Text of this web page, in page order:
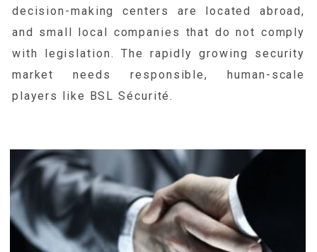
decision-making centers are located abroad,
and small local companies that do not comply
with legislation. The rapidly growing security
market needs responsible, human-scale
players like BSL Sécurité.